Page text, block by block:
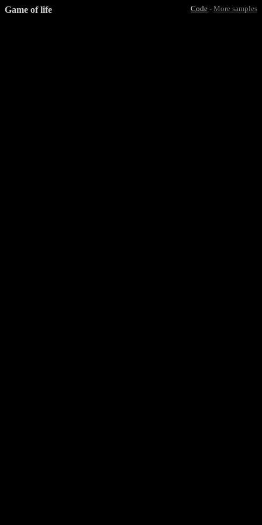
Game of life Code - More samples